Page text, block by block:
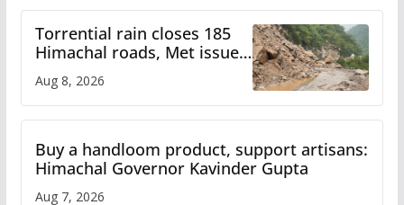
Torrential rain closes 185
Himachal roads, Met issues
orange alert for heavy rain
Aug 8, 2026
Buy a handloom product, support artisans:
Himachal Governor Kavinder Gupta
Aug 7, 2026